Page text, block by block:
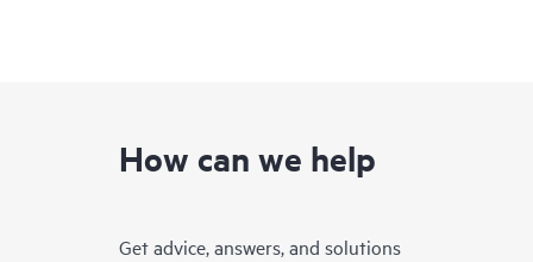
How can we help
Get advice, answers, and solutions